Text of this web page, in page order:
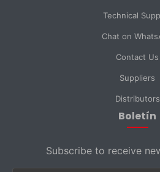
Technical
Chat on
Contact Us
Suppliers
Distributors
Boletín
Subscribe to receive